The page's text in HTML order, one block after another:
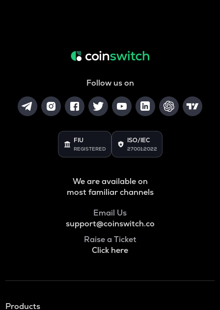
Follow us on
FIU
REGISTERED
ISO/IEC
27001:2022
We are available on
most familiar channels
Email Us
support@coinswitch.co
Raise a Ticket
Click here
Products